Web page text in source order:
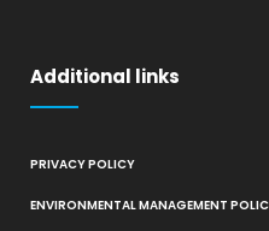
Additional links
PRIVACY POLICY
ENVIRONMENTAL MANAGEMENT